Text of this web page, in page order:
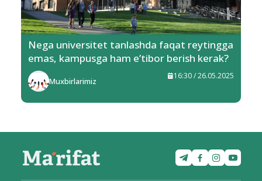
Nega universitet tanlashda faqat reytingga
emas, kampusga ham e’tibor berish kerak?
Muxbirlarimiz
16:30 / 26.05.2025